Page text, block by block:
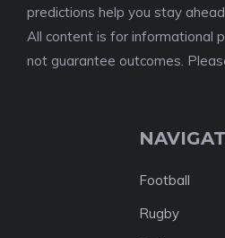
predictions help you stay
All content is for informational
not guarantee outcomes.
Football
Rugby